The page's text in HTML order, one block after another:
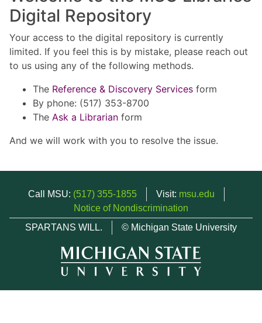
Digital Repository
Your access to the digital repository is currently
limited. If you feel this is by mistake, please reach out
to us using any of the following methods.
The Reference & Discovery Services form
By phone: (517) 353-8700
The Ask a Librarian form
And we will work with you to resolve the issue.
Call MSU: (517) 355-1855 Visit: msu.edu
Notice of Nondiscrimination
SPARTANS WILL.
© Michigan State University